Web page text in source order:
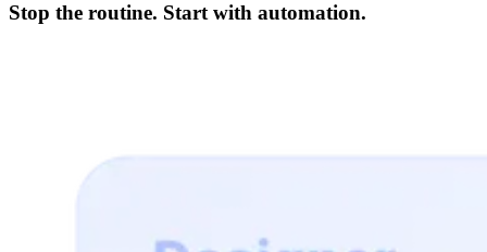
Stop the routine. Start with automation.